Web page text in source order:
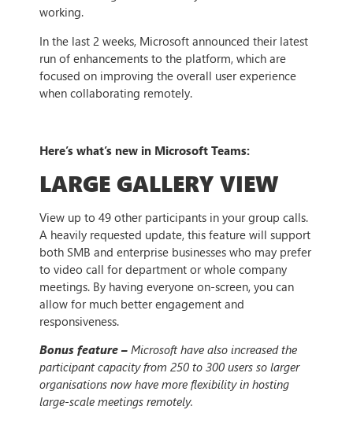
working.
In the last 2 weeks, Microsoft announced their latest
run of enhancements to the platform, which are
focused on improving the overall user experience
when collaborating remotely.
Here’s what’s new in Microsoft Teams:
LARGE GALLERY VIEW
View up to 49 other participants in your group calls.
A heavily requested update, this feature will support
both SMB and enterprise businesses who may prefer
to video call for department or whole company
meetings. By having everyone on-screen, you can
allow for much better engagement and
responsiveness.
Bonus feature – Microsoft have also increased the
participant capacity from 250 to 300 users so larger
organisations now have more flexibility in hosting
large-scale meetings remotely.